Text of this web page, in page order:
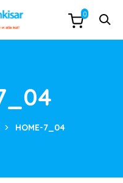
HOME-7_04
0